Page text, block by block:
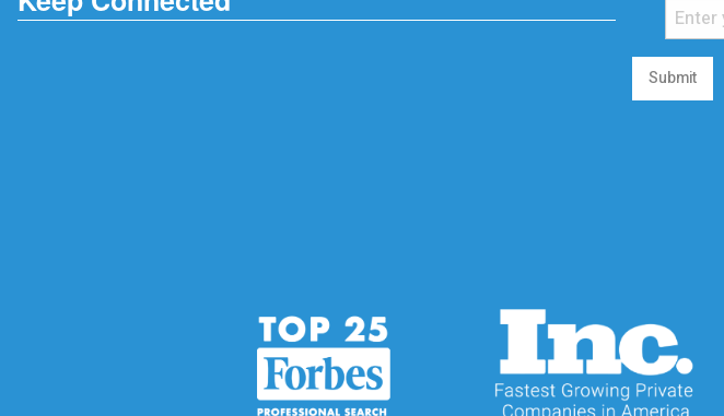
Submit